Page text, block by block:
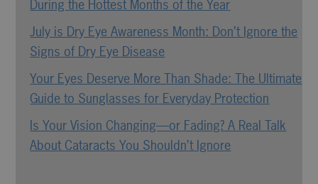
During the Hottest Months of the Year
July is Dry Eye Awareness Month: Don’t Ignore the
Signs of Dry Eye Disease
Your Eyes Deserve More Than Shade: The Ultimate
Guide to Sunglasses for Everyday Protection
Is Your Vision Changing—or Fading? A Real Talk
About Cataracts You Shouldn’t Ignore